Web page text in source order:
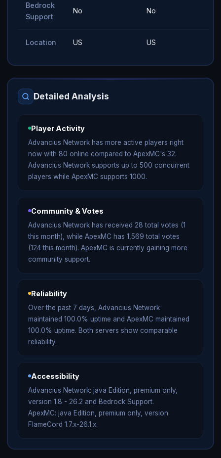
Bedrock
Support
No No
Location US US
Detailed Analysis
Player Activity
Advancius Network has more active players right
now with 80 online compared to ApexMC's 32.
Advancius Network supports up to 500 concurrent
players while ApexMC supports 1000.
Community & Votes
Advancius Network has received 28 total votes (1
this month), while ApexMC has 1,569 total votes
(124 this month). ApexMC is currently gaining more
community support.
Reliability
Over the past 7 days, Advancius Network
maintained 100.0% uptime and ApexMC maintained
100.0% uptime. Both servers show comparable
reliability.
Accessibility
Advancius Network: java Edition, premium only,
version 1.8 - 26.2 and Bedrock Support.
ApexMC: java Edition, premium only, version
FlameCord 1.7.x-26.1.x.